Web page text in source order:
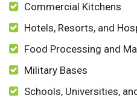
Commercial Kitchens
Hotels, Resorts, and
Food Processing and
Military Bases
Schools, Universities,